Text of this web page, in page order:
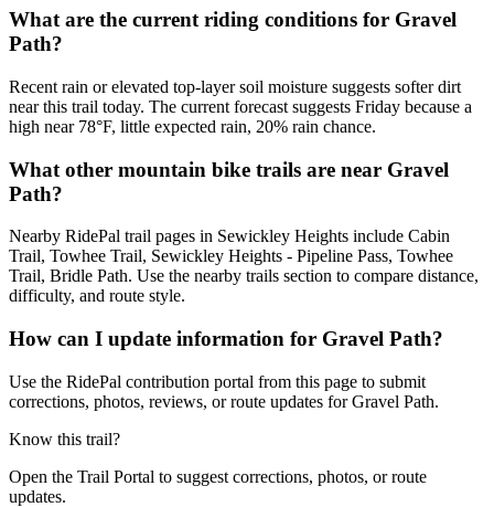
What are the current riding conditions for Gravel
Path?
Recent rain or elevated top-layer soil moisture suggests softer dirt
near this trail today. The current forecast suggests Friday because a
high near 78°F, little expected rain, 20% rain chance.
What other mountain bike trails are near Gravel
Path?
Nearby RidePal trail pages in Sewickley Heights include Cabin
Trail, Towhee Trail, Sewickley Heights - Pipeline Pass, Towhee
Trail, Bridle Path. Use the nearby trails section to compare distance,
difficulty, and route style.
How can I update information for Gravel Path?
Use the RidePal contribution portal from this page to submit
corrections, photos, reviews, or route updates for Gravel Path.
Know this trail?
Open the Trail Portal to suggest corrections, photos, or route
updates.